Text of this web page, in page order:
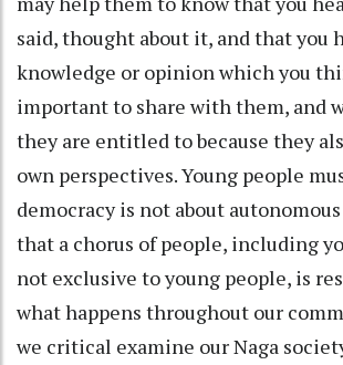
said, thought about it, and that you
knowledge or opinion which you
important to share with them, and
they are entitled to because they
own perspectives. Young people
democracy is not about
that a chorus of people, including
not exclusive to young people, is
what happens throughout our
we critical examine our Naga